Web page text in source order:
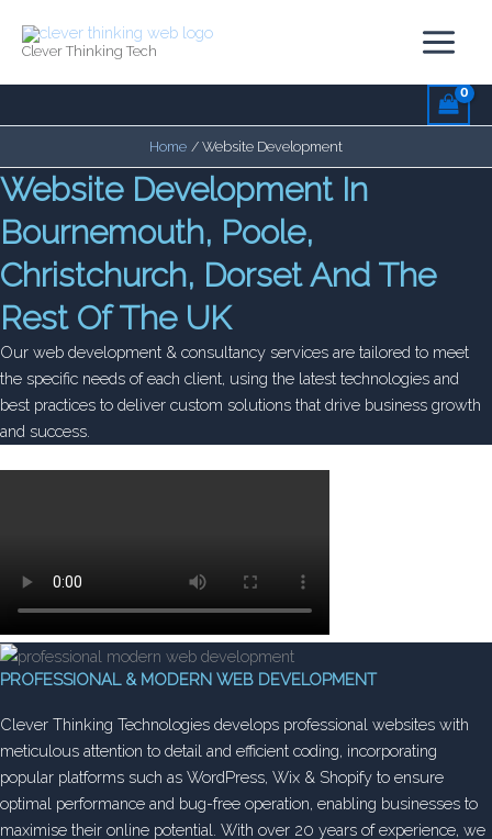
Clever Thinking Tech
Home Website Development
Website Development In
Bournemouth, Poole,
Christchurch, Dorset And The
Rest Of The UK
Our web development & consultancy services are tailored to meet
the specific needs of each client, using the latest technologies and
best practices to deliver custom solutions that drive business growth
and success.
PROFESSIONAL & MODERN WEB DEVELOPMENT
Clever Thinking Technologies develops professional websites with
meticulous attention to detail and efficient coding, incorporating
popular platforms such as WordPress, Wix & Shopify to ensure
optimal performance and bug-free operation, enabling businesses to
maximise their online potential. With over 20 years of experience, we